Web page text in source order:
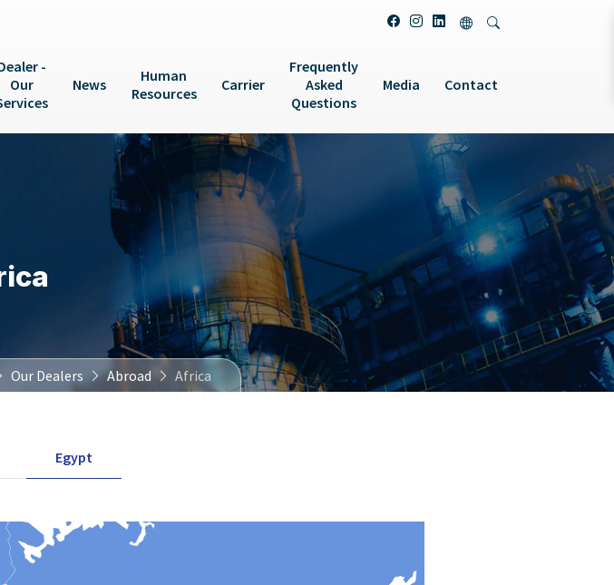
-
Our
News
Human
Resources
Carrier
Frequently
Asked
Questions
Media Contact
Our Dealers Abroad Africa
Egypt